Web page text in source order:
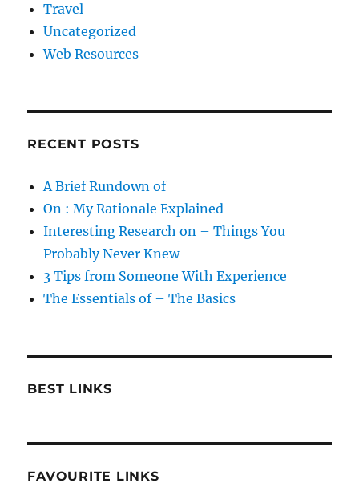
Travel
Uncategorized
Web Resources
RECENT POSTS
A Brief Rundown of
On : My Rationale Explained
Interesting Research on – Things You
Probably Never Knew
3 Tips from Someone With Experience
The Essentials of – The Basics
BEST LINKS
FAVOURITE LINKS